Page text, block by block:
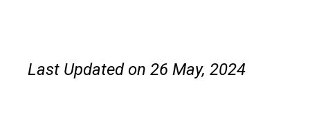
Last Updated on 26 May, 2024